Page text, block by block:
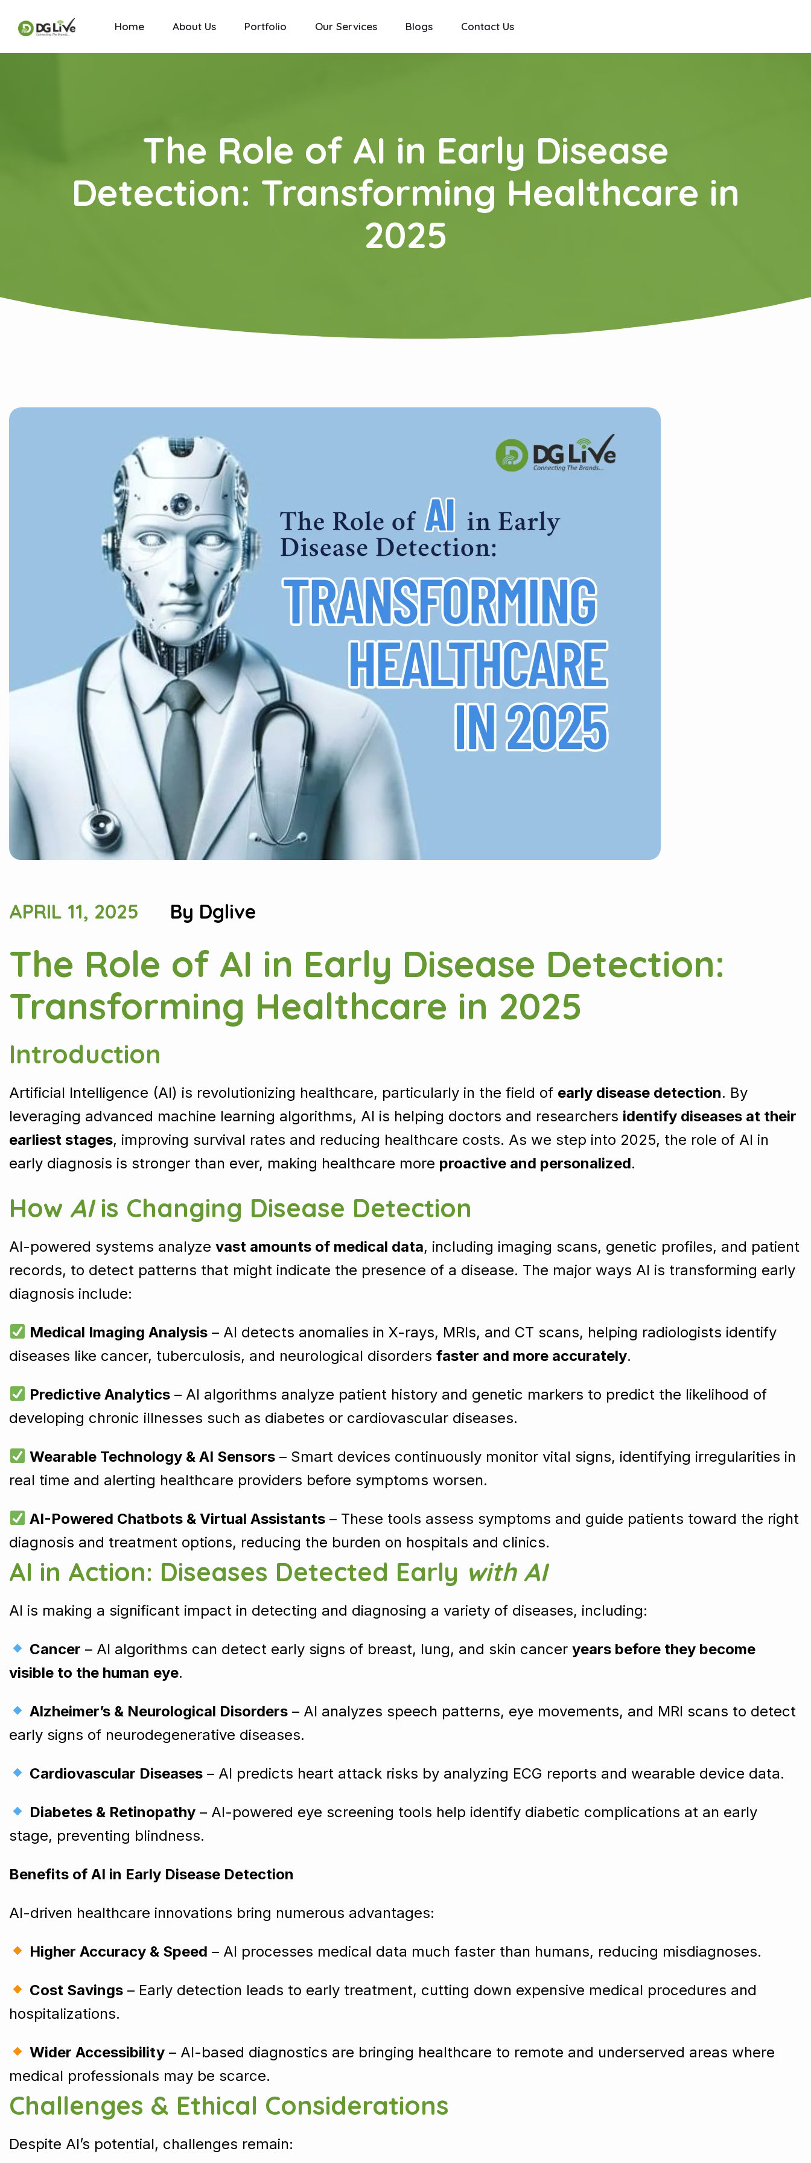
Home About Us Portfolio Our Services Blogs Contact Us
The Role of AI in Early Disease
Detection: Transforming Healthcare in
2025
APRIL 11, 2025 By Dglive
The Role of AI in Early Disease Detection:
Transforming Healthcare in 2025
Introduction
Artificial Intelligence (AI) is revolutionizing healthcare, particularly in the field of early disease detection. By
leveraging advanced machine learning algorithms, AI is helping doctors and researchers identify diseases at their
earliest stages, improving survival rates and reducing healthcare costs. As we step into 2025, the role of AI in
early diagnosis is stronger than ever, making healthcare more proactive and personalized.
How AIis Changing Disease Detection
AI-powered systems analyze vast amounts of medical data, including imaging scans, genetic profiles, and patient
records, to detect patterns that might indicate the presence of a disease. The major ways AI is transforming early
diagnosis include:
Medical Imaging Analysis – AI detects anomalies in X-rays, MRIs, and CT scans, helping radiologists identify
diseases like cancer, tuberculosis, and neurological disorders faster and more accurately.
Predictive Analytics – AI algorithms analyze patient history and genetic markers to predict the likelihood of
developing chronic illnesses such as diabetes or cardiovascular diseases.
Wearable Technology & AI Sensors – Smart devices continuously monitor vital signs, identifying irregularities in
real time and alerting healthcare providers before symptoms worsen.
AI-Powered Chatbots & Virtual Assistants – These tools assess symptoms and guide patients toward the right
diagnosis and treatment options, reducing the burden on hospitals and clinics.
AI in Action: Diseases Detected Early with AI
AI is making a significant impact in detecting and diagnosing a variety of diseases, including:
Cancer – AI algorithms can detect early signs of breast, lung, and skin canceryears before they become
visible to the human eye.
Alzheimer’s & Neurological Disorders – AI analyzes speech patterns, eye movements, and MRI scans to detect
early signs of neurodegenerative diseases.
Cardiovascular Diseases – AI predicts heart attack risks by analyzing ECG reports and wearable device data.
Diabetes & Retinopathy – AI-powered eye screening tools help identify diabetic complications at an early
stage, preventing blindness.
Benefits of AI in Early Disease Detection
AI-driven healthcare innovations bring numerous advantages:
Higher Accuracy & Speed – AI processes medical data much faster than humans, reducing misdiagnoses.
Cost Savings – Early detection leads to early treatment, cutting down expensive medical procedures and
hospitalizations.
Wider Accessibility – AI-based diagnostics are bringing healthcare to remote and underserved areas where
medical professionals may be scarce.
Challenges & Ethical Considerations
Despite AI’s potential, challenges remain: